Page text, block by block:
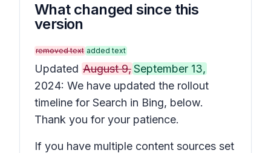
What changed since this
version
removed text added text
Updated August 9,September 13,
2024: We have updated the rollout
timeline for Search in Bing, below.
Thank you for your patience.
If you have multiple content sources set